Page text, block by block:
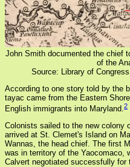
John Smith documented the chief
of the
Source: Library of Congress,
According to one story told by the
tayac came from the Eastern
English immigrants into Maryland. 2
Colonists sailed to the new colony
arrived at St. Clemet's Island on
Wannas, the head chief. The first
was in territory of the Yaocomaco,
Calvert negotiated successfully for